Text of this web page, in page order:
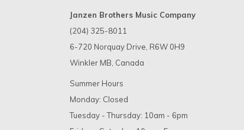
Janzen Brothers Music Company
(204) 325-8011
6-720 Norquay Drive, R6W 0H9
Winkler MB, Canada
Summer Hours
Monday: Closed
Tuesday - Thursday: 10am - 6pm